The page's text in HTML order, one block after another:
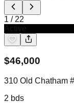
1 / 22
$46,000
310 Old Chatham
2 bds